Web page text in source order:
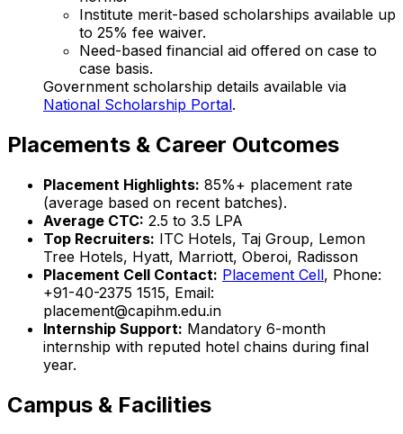
Institute merit-based scholarships available up
to 25% fee waiver.
Need-based financial aid offered on case to
case basis.
Government scholarship details available via
National Scholarship Portal.
Placements & Career Outcomes
Placement Highlights: 85%+ placement rate
(average based on recent batches).
Average CTC: ₹2.5 to 3.5 LPA
Top Recruiters: ITC Hotels, Taj Group, Lemon
Tree Hotels, Hyatt, Marriott, Oberoi, Radisson
Placement Cell Contact: Placement Cell, Phone:
+91-40-2375 1515, Email:
placement@capihm.edu.in
Internship Support: Mandatory 6-month
internship with reputed hotel chains during final
year.
Campus & Facilities